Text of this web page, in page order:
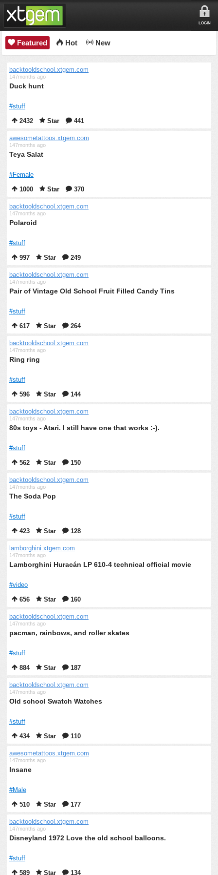
LOGIN
Featured Hot New
backtooldschool.xtgem.com
147months ago
Duck hunt
#stuff
2432
Star 441
awesometattoos.xtgem.com
147months ago
Teya Salat
#Female
1000
Star 370
backtooldschool.xtgem.com
147months ago
Polaroid
#stuff
997
Star 249
backtooldschool.xtgem.com
147months ago
Pair of Vintage Old School Fruit Filled Candy Tins
#stuff
617
Star 264
backtooldschool.xtgem.com
147months ago
Ring ring
#stuff
596
Star 144
backtooldschool.xtgem.com
147months ago
80s toys - Atari. I still have one that works :-).
#stuff
562
Star 150
backtooldschool.xtgem.com
147months ago
The Soda Pop
#stuff
423
Star 128
lamborghini.xtgem.com
147months ago
Lamborghini Huracán LP 610-4 technical official movie
#video
656
Star 160
backtooldschool.xtgem.com
147months ago
pacman, rainbows, and roller skates
#stuff
884
Star 187
backtooldschool.xtgem.com
147months ago
Old school Swatch Watches
#stuff
434
Star 110
awesometattoos.xtgem.com
147months ago
Insane
#Male
510
Star 177
backtooldschool.xtgem.com
147months ago
Disneyland 1972 Love the old school balloons.
#stuff
589
Star 134